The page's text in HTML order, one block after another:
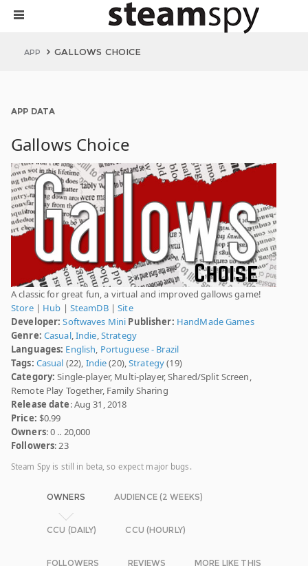
APP GALLOWS CHOICE
APP DATA
Gallows Choice
A classic for great fun, a virtual and improved gallows game!
Store| Hub | SteamDB|Site
Developer: Softwaves Mini Publisher: HandMade Games
Genre: Casual,Indie,Strategy
Languages: English, Portuguese - Brazil
Tags: Casual (22), Indie(20),Strategy(19)
Category: Single-player, Multi-player, Shared/Split Screen,
Remote Play Together, Family Sharing
Release date: Aug 31, 2018
Price: $0.99
Owners: 0 .. 20,000
Followers: 23
Steam Spy is still in beta, so expect major bugs.
OWNERS AUDIENCE (2 WEEKS)
CCU (DAILY) CCU (HOURLY)
FOLLOWERS REVIEWS MORE LIKE THIS